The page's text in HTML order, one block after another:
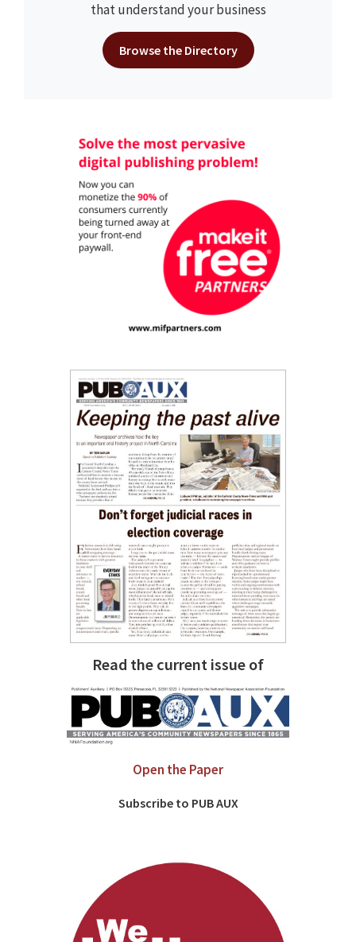
that understand your business
Browse the Directory
Read the current issue of
Open the Paper
Subscribe to PUB AUX